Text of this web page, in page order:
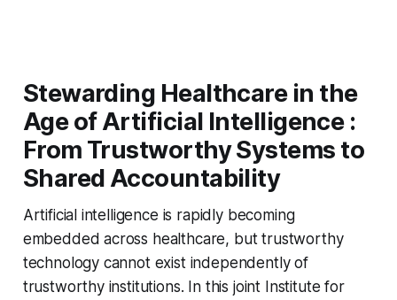
Stewarding Healthcare in the
Age of Artificial Intelligence :
From Trustworthy Systems to
Shared Accountability
Artificial intelligence is rapidly becoming
embedded across healthcare, but trustworthy
technology cannot exist independently of
trustworthy institutions. In this joint Institute for